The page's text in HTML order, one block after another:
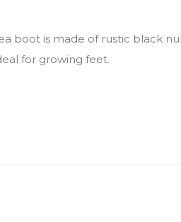
boot is made of rustic black
for growing feet.